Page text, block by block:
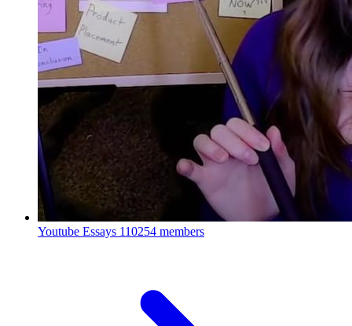
Youtube Essays 110254 members